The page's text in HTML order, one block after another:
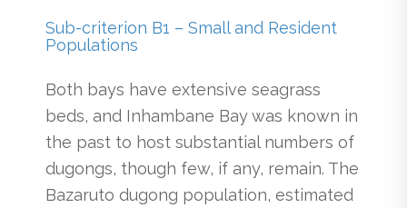
Sub-criterion B1 – Small and Resident
Populations
Both bays have extensive seagrass
beds, and Inhambane Bay was known in
the past to host substantial numbers of
dugongs, though few, if any, remain. The
Bazaruto dugong population, estimated